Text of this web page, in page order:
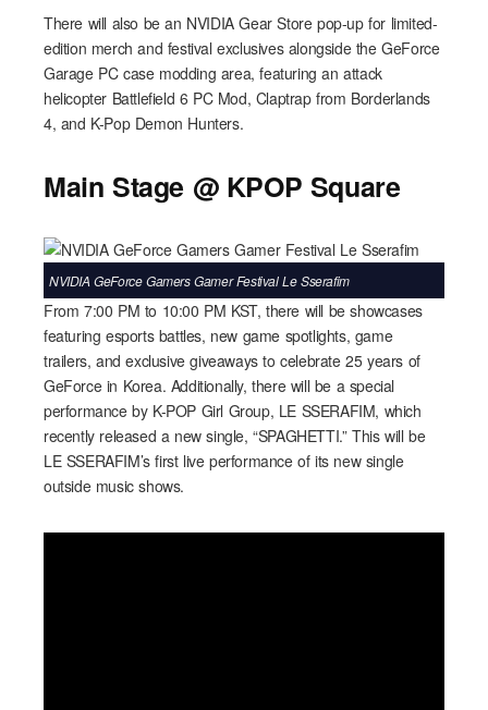
There will also be an NVIDIA Gear Store pop-up for limited-
edition merch and festival exclusives alongside the GeForce
Garage PC case modding area, featuring an attack
helicopter Battlefield 6 PC Mod, Claptrap from Borderlands
4, and K-Pop Demon Hunters.
Main Stage @ KPOP Square
NVIDIA GeForce Gamers Gamer Festival Le Sserafim
From 7:00 PM to 10:00 PM KST, there will be showcases
featuring esports battles, new game spotlights, game
trailers, and exclusive giveaways to celebrate 25 years of
GeForce in Korea. Additionally, there will be a special
performance by K-POP Girl Group, LE SSERAFIM, which
recently released a new single, “SPAGHETTI.” This will be
LE SSERAFIM’s first live performance of its new single
outside music shows.